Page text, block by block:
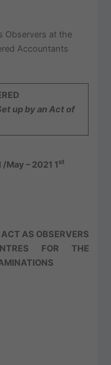
Observers at the
Accountants
up by an Act of
May – 2021 1 st
AS OBSERVERS
FOR THE